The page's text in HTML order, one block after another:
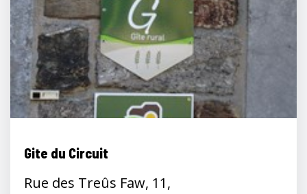
Gite du Circuit
Rue des Treûs Faw, 11,